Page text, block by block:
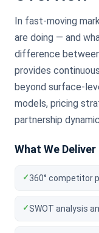
In fast-moving
are doing — and
difference
provides
beyond surface-
models, pricing
partnership
What We Deliver
✓ 360° competitor
✓ SWOT analysis